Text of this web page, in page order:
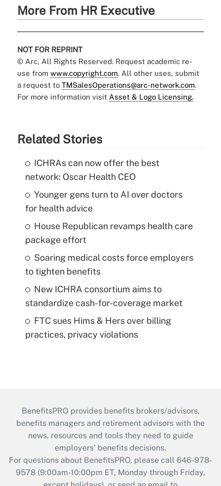
More From HR Executive
NOT FOR REPRINT
© Arc, All Rights Reserved. Request academic re-
use from www.copyright.com. All other uses, submit
a request to TMSalesOperations@arc-network.com.
For more information visit Asset & Logo Licensing.
Related Stories
ICHRAs can now offer the best
network: Oscar Health CEO
Younger gens turn to AI over doctors
for health advice
House Republican revamps health care
package effort
Soaring medical costs force employers
to tighten benefits
New ICHRA consortium aims to
standardize cash-for-coverage market
FTC sues Hims & Hers over billing
practices, privacy violations
BenefitsPRO provides benefits brokers/advisors,
benefits managers and retirement advisors with the
news, resources and tools they need to guide
employers’ benefits decisions.
For questions about BenefitsPRO, please call 646-978-
9578 (9:00am-10:00pm ET, Monday through Friday,